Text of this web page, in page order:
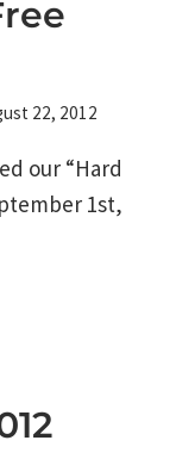
22, 2012
our “Hard
1st,